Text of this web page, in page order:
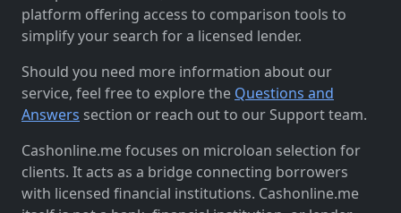
platform offering access to comparison tools to
simplify your search for a licensed lender.
Should you need more information about our
service, feel free to explore the Questions and
Answers section or reach out to our Support team.
Cashonline.me focuses on microloan selection for
clients. It acts as a bridge connecting borrowers
with licensed financial institutions. Cashonline.me